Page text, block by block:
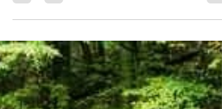
35 km north of Burgas, in the region with the
same...